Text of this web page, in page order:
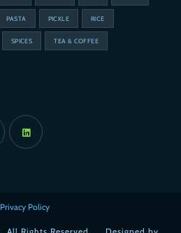
PASTA PICKLE RICE
SPICES TEA & COFFEE
Privacy Policy